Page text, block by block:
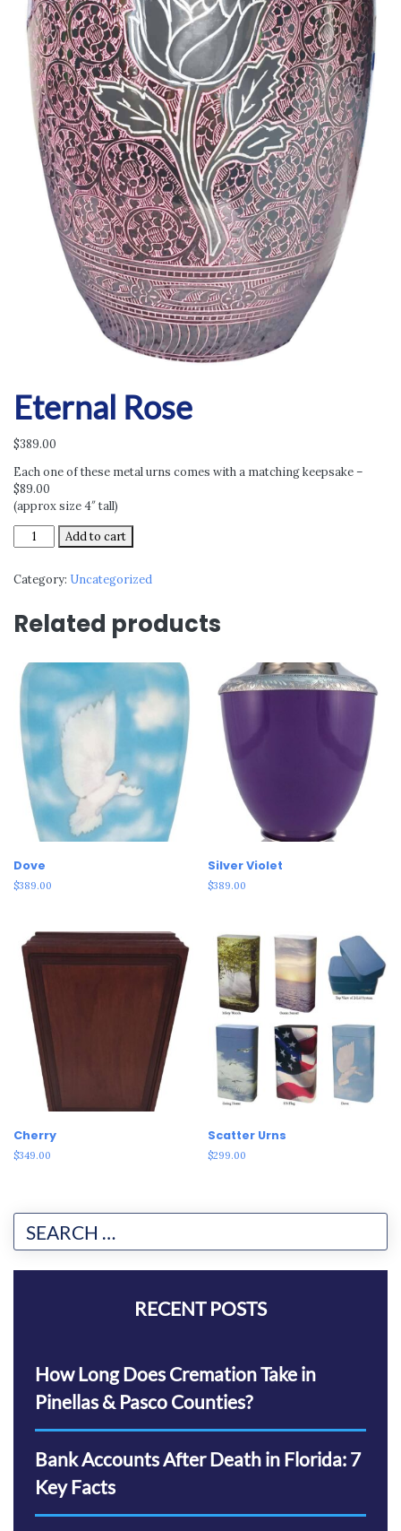
Eternal Rose
$389.00
Each one of these metal urns comes with a matching keepsake –
$89.00
(approx size 4″ tall)
Eternal
Rose
Add to cart
Category: Uncategorized
Related products
Dove
$389.00
Silver Violet
$389.00
Cherry
$349.00
Scatter Urns
$299.00
RECENT POSTS
How Long Does Cremation Take in
Pinellas & Pasco Counties?
Bank Accounts After Death in Florida: 7
Key Facts